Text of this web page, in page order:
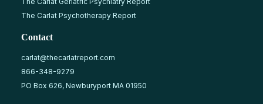
The Carlat Psychotherapy Report
Contact
carlat@thecarlatreport.com
866-348-9279
PO Box 626, Newburyport MA 01950